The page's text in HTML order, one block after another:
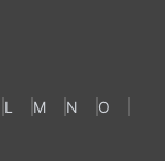
L M N
O